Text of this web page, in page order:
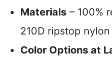
Materials – 100%
210D ripstop nylon
Color Options at